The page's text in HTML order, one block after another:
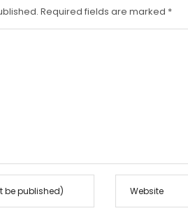
Required fields are marked *